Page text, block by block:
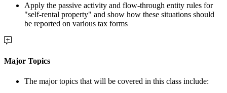
Apply the passive activity and flow-through entity rules for
"self-rental property" and show how these situations should
be reported on various tax forms
Major Topics
The major topics that will be covered in this class include: